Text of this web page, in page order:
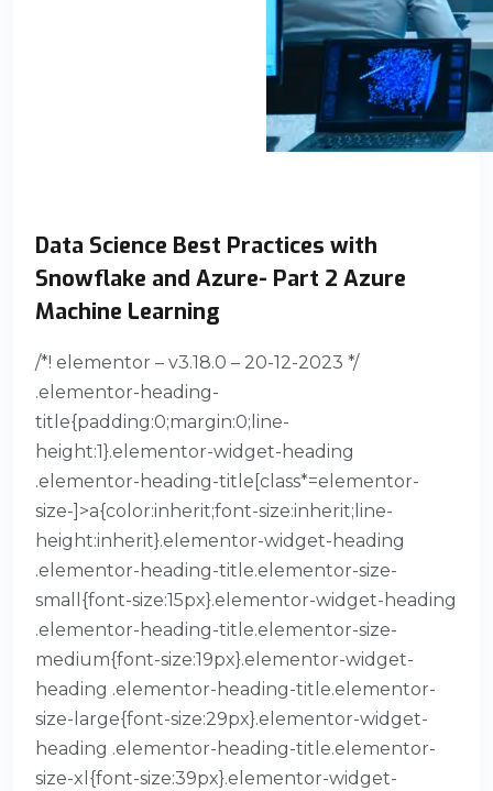
Data Science Best Practices with
Snowflake and Azure- Part 2 Azure
Machine Learning
/*! elementor – v3.18.0 – 20-12-2023 */
.elementor-heading-
title{padding:0;margin:0;line-
height:1}.elementor-widget-heading
.elementor-heading-title[class*=elementor-
size-]>a{color:inherit;font-size:inherit;line-
height:inherit}.elementor-widget-heading
.elementor-heading-title.elementor-size-
small{font-size:15px}.elementor-widget-heading
.elementor-heading-title.elementor-size-
medium{font-size:19px}.elementor-widget-
heading .elementor-heading-title.elementor-
size-large{font-size:29px}.elementor-widget-
heading .elementor-heading-title.elementor-
size-xl{font-size:39px}.elementor-widget-